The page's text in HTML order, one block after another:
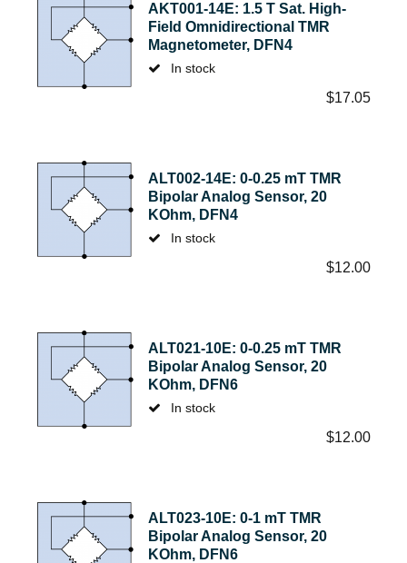
AKT001-14E: 1.5 T Sat. High-
Field Omnidirectional TMR
Magnetometer, DFN4
In stock
$17.05
ALT002-14E: 0-0.25 mT TMR
Bipolar Analog Sensor, 20
KOhm, DFN4
In stock
$12.00
ALT021-10E: 0-0.25 mT TMR
Bipolar Analog Sensor, 20
KOhm, DFN6
In stock
$12.00
ALT023-10E: 0-1 mT TMR
Bipolar Analog Sensor, 20
KOhm, DFN6